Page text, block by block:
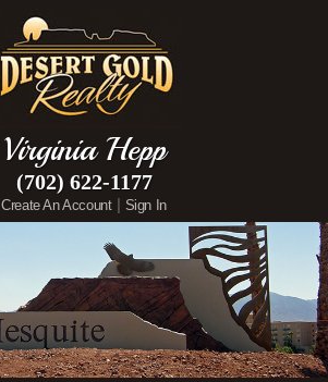
Virginia Hepp
(702) 622-1177
Create An Account | Sign In